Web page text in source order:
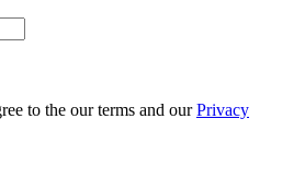
to the our terms and ourPrivacy